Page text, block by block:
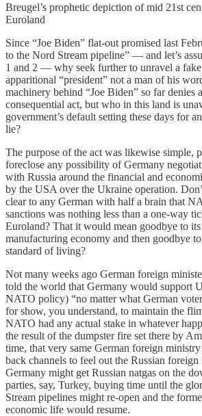
Breugel’s prophetic depiction of mid 21st
Euroland
Since “Joe Biden” flat-out promised last
to the Nord Stream pipeline” — and let’s
1 and 2 — why seek further to unravel a
apparitional “president” not a man of his
machinery behind “Joe Biden” so far denies
consequential act, but who in this land is
government’s default setting these days for
lie?
The purpose of the act was likewise simple,
foreclose any possibility of Germany
with Russia around the financial and
by the USA over the Ukraine operation.
clear to any German with half a brain that
sanctions was nothing less than a one-way
Euroland? That it would mean goodbye to its
manufacturing economy and then goodbye
standard of living?
Not many weeks ago German foreign
told the world that Germany would support
NATO policy) “no matter what German
for show, you understand, to maintain the
NATO had any actual stake in whatever
the result of the dumpster fire set there by
time, that very same German foreign
back channels to feel out the Russian
Germany might get Russian natgas on the
parties, say, Turkey, buying time until the
Stream pipelines might re-open and the
economic life would resume.